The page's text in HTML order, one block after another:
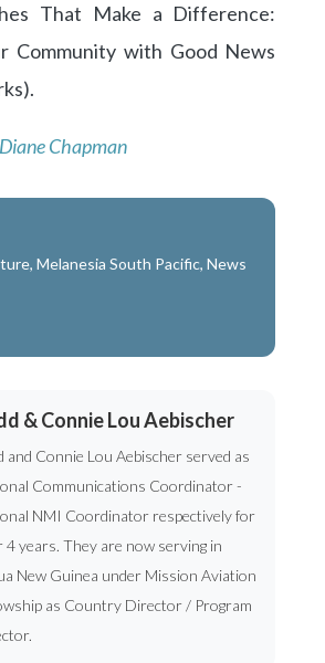
That Make a Difference:
Community with Good News
Diane Chapman
, Melanesia South Pacific, News
& Connie Lou Aebischer
and Connie Lou Aebischer served as
Communications Coordinator -
NMI Coordinator respectively for
4 years. They are now serving in
New Guinea under Mission Aviation
as Country Director / Program